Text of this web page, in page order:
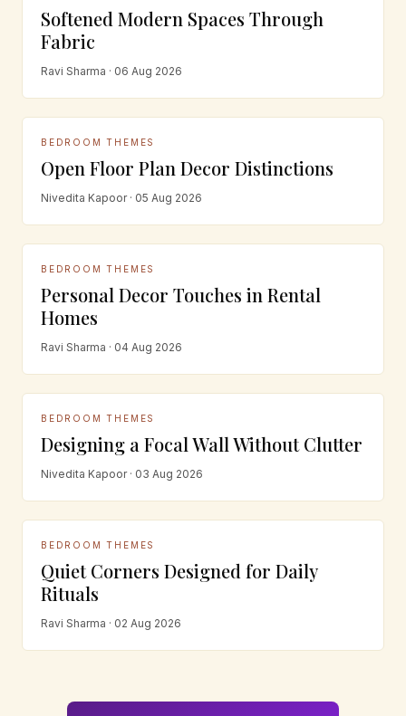
Softened Modern Spaces Through
Fabric
Ravi Sharma · 06 Aug 2026
BEDROOM THEMES
Open Floor Plan Decor Distinctions
Nivedita Kapoor · 05 Aug 2026
BEDROOM THEMES
Personal Decor Touches in Rental
Homes
Ravi Sharma · 04 Aug 2026
BEDROOM THEMES
Designing a Focal Wall Without Clutter
Nivedita Kapoor · 03 Aug 2026
BEDROOM THEMES
Quiet Corners Designed for Daily
Rituals
Ravi Sharma · 02 Aug 2026